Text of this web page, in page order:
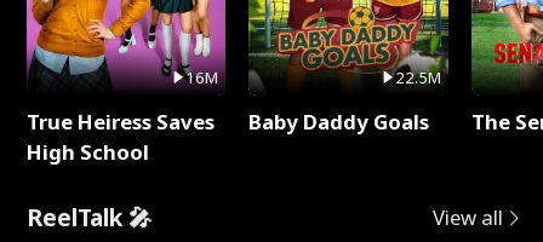
16M
True Heiress Saves
High School
22.5M
Baby Daddy Goals The
ReelTalk 🎤 View all